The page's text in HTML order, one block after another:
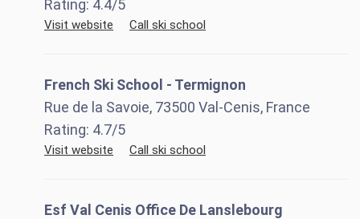
Rating: 4.4/5
Visit website Call ski school
French Ski School - Termignon
Rue de la Savoie, 73500 Val-Cenis, France
Rating: 4.7/5
Visit website Call ski school
Esf Val Cenis Office De Lanslebourg